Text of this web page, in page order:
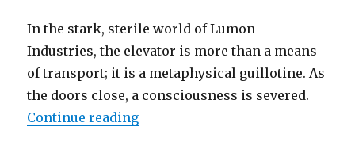
In the stark, sterile world of Lumon
Industries, the elevator is more than a means
of transport; it is a metaphysical guillotine. As
the doors close, a consciousness is severed.
Continue reading“Deconstructing identity with the